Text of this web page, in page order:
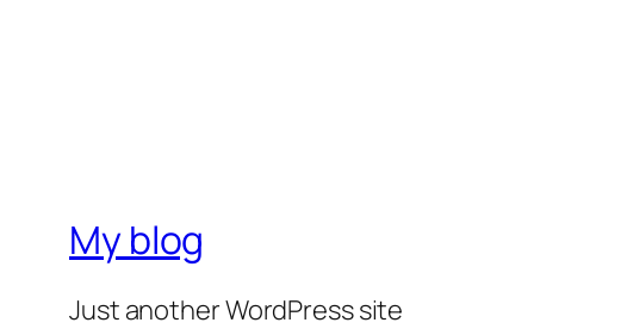
My blog
Just another WordPress site